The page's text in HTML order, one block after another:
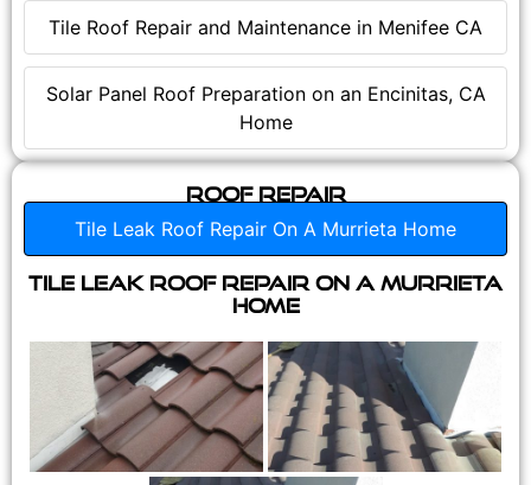
Tile Roof Repair and Maintenance in Menifee CA
Solar Panel Roof Preparation on an Encinitas, CA
Home
Roof Repair
Tile Leak Roof Repair On A Murrieta Home
Tile Leak Roof Repair On A Murrieta
Home